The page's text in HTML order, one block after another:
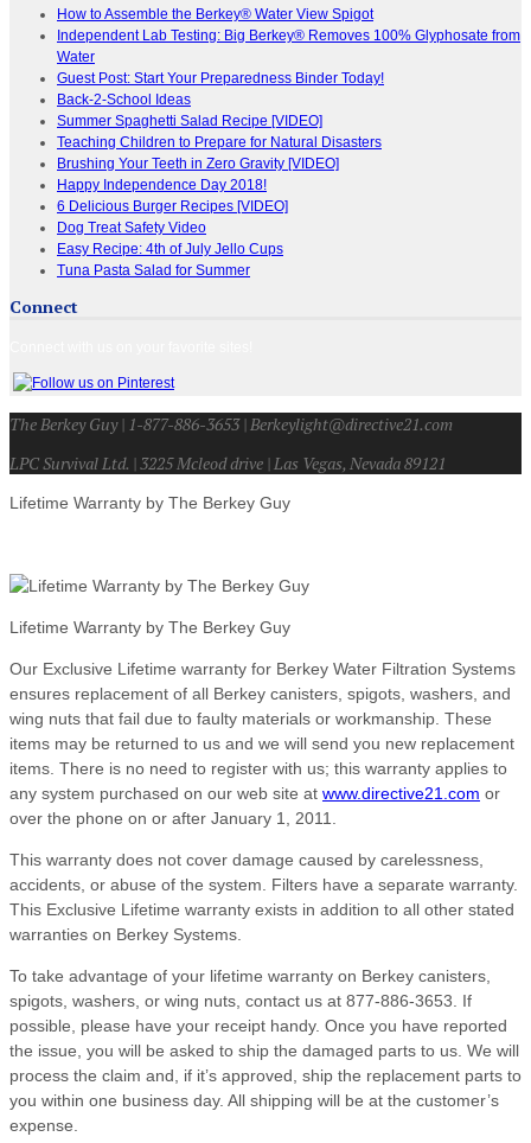
How to Assemble the Berkey® Water View Spigot
Independent Lab Testing: Big Berkey® Removes 100% Glyphosate from
Water
Guest Post: Start Your Preparedness Binder Today!
Back-2-School Ideas
Summer Spaghetti Salad Recipe [VIDEO]
Teaching Children to Prepare for Natural Disasters
Brushing Your Teeth in Zero Gravity [VIDEO]
Happy Independence Day 2018!
6 Delicious Burger Recipes [VIDEO]
Dog Treat Safety Video
Easy Recipe: 4th of July Jello Cups
Tuna Pasta Salad for Summer
Connect
The Berkey Guy | 1-877-886-3653 | Berkeylight@directive21.com
LPC Survival Ltd. | 3225 Mcleod drive | Las Vegas, Nevada 89121
Lifetime Warranty by The Berkey Guy
Lifetime Warranty by The Berkey Guy
Our Exclusive Lifetime warranty for Berkey Water Filtration Systems
ensures replacement of all Berkey canisters, spigots, washers, and
wing nuts that fail due to faulty materials or workmanship. These
items may be returned to us and we will send you new replacement
items. There is no need to register with us; this warranty applies to
any system purchased on our web site at www.directive21.com or
over the phone on or after January 1, 2011.
This warranty does not cover damage caused by carelessness,
accidents, or abuse of the system. Filters have a separate warranty.
This Exclusive Lifetime warranty exists in addition to all other stated
warranties on Berkey Systems.
To take advantage of your lifetime warranty on Berkey canisters,
spigots, washers, or wing nuts, contact us at 877-886-3653. If
possible, please have your receipt handy. Once you have reported
the issue, you will be asked to ship the damaged parts to us. We will
process the claim and, if it’s approved, ship the replacement parts to
you within one business day. All shipping will be at the customer’s
expense.